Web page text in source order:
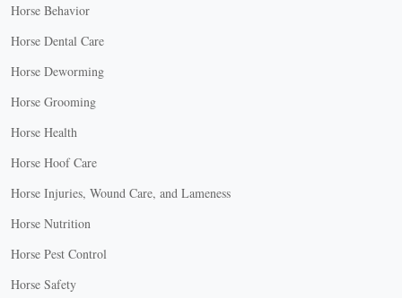
Horse Behavior
Horse Dental Care
Horse Deworming
Horse Grooming
Horse Health
Horse Hoof Care
Horse Injuries, Wound Care, and Lameness
Horse Nutrition
Horse Pest Control
Horse Safety